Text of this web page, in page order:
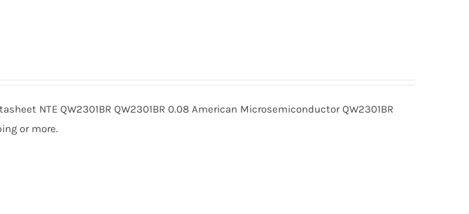
NTE QW2301BR QW2301BR 0.08 American Microsemiconductor QW2301BR
or more.